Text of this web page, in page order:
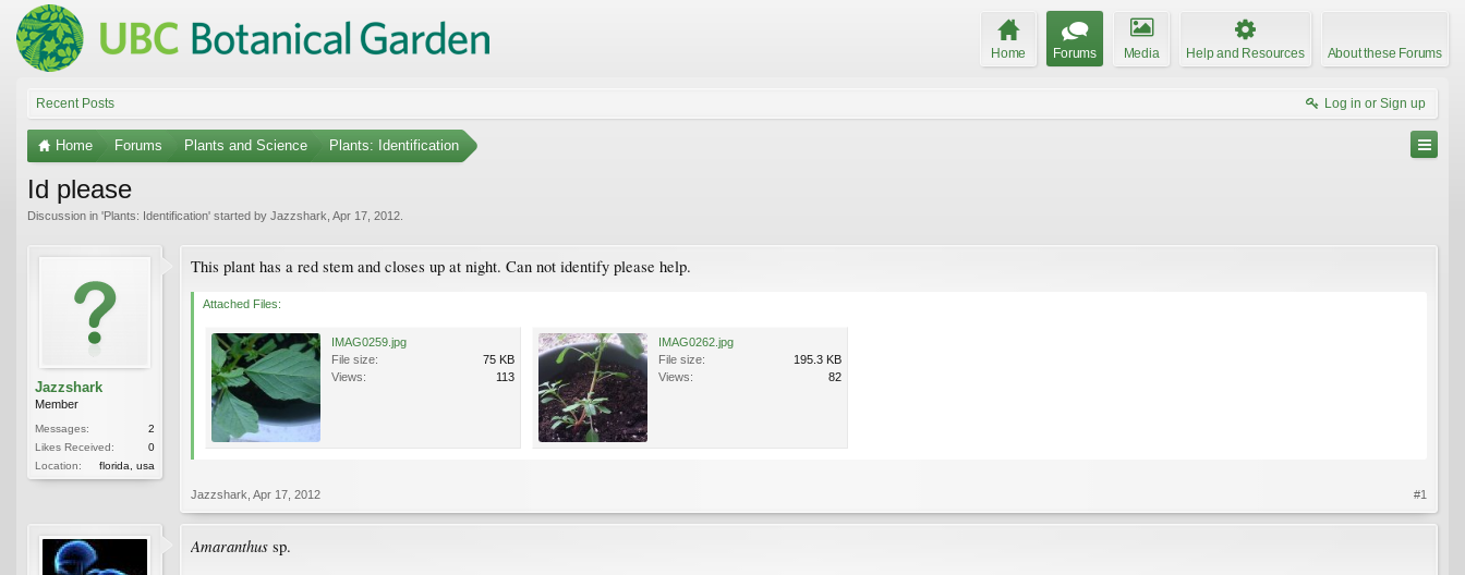
Home Forums Media Help and Resources About these Forums
Recent Posts Log in or Sign up
Home Forums Plants and Science Plants: Identification
Id please
Discussion in 'Plants: Identification' started by Jazzshark Apr 17, 2012
Jazzshark
Member
Messages:
2
Likes Received:
0
Location:
florida, usa
This plant has a red stem and closes up at night. Can not identify please help.
Attached Files:
IMAG0259.jpg
File size:
75 KB
Views:
113
IMAG0262.jpg
File size:
195.3 KB
Views:
82
Jazzshark Apr 17, 2012 #1
Amaranthus sp.